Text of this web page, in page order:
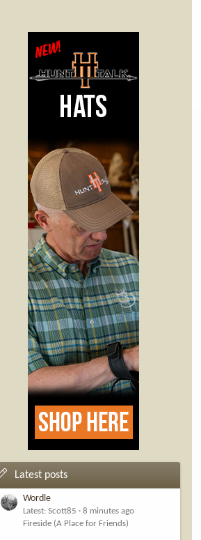
Latest posts
Wordle
Latest: Scott85
8 minutes ago
Fireside (A Place for Friends)